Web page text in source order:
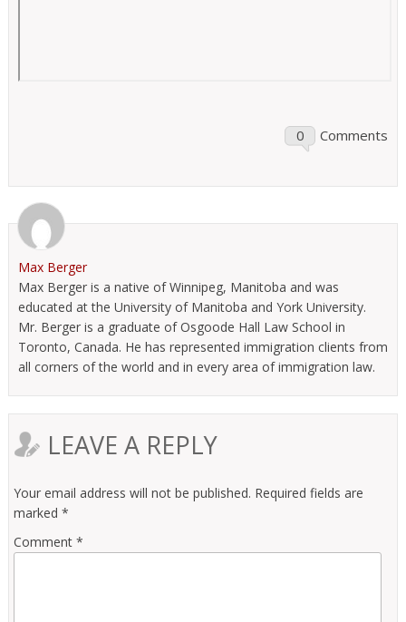
0 Comments
Max Berger
Max Berger is a native of Winnipeg, Manitoba and was
educated at the University of Manitoba and York University.
Mr. Berger is a graduate of Osgoode Hall Law School in
Toronto, Canada. He has represented immigration clients from
all corners of the world and in every area of immigration law.
LEAVE A REPLY
Your email address will not be published. Required fields are
marked *
Comment *